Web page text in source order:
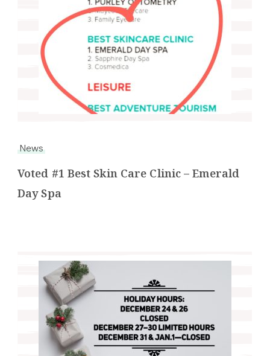
News
Voted #1 Best Skin Care Clinic – Emerald
Day Spa